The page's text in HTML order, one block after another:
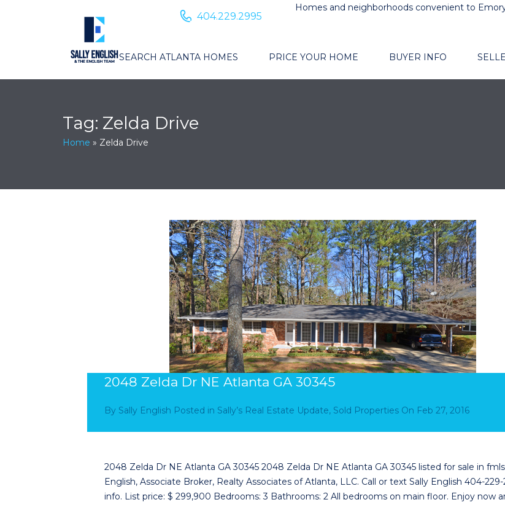
Homes and neighborhoods convenient to
404.229.2995
SEARCH ATLANTA HOMES PRICE YOUR HOME BUYER INFO
Tag: Zelda Drive
Home » Zelda Drive
2048 Zelda Dr NE Atlanta GA 30345
By Sally English Posted in Sally’s Real Estate Update, Sold Properties On Feb 27, 2016
2048 Zelda Dr NE Atlanta GA 30345 2048 Zelda Dr NE Atlanta GA 30345 listed for sale in
English, Associate Broker, Realty Associates of Atlanta, LLC. Call or text Sally English 404-
info. List price: $ 299,900 Bedrooms: 3 Bathrooms: 2 All bedrooms on main floor. Enjoy now